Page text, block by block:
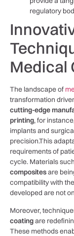
regulatory
Medical
The landscape⁤ of
transformation
cutting-edge
printing,‌ for⁤
⁣implants and
precision.This
requirements of‌
cycle. ⁢Materials
compositesare
compatibility with
developed are not
Moreover,
coating⁤are
These methods⁣